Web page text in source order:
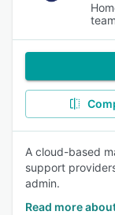
A cloud-based
support
admin.
Read more